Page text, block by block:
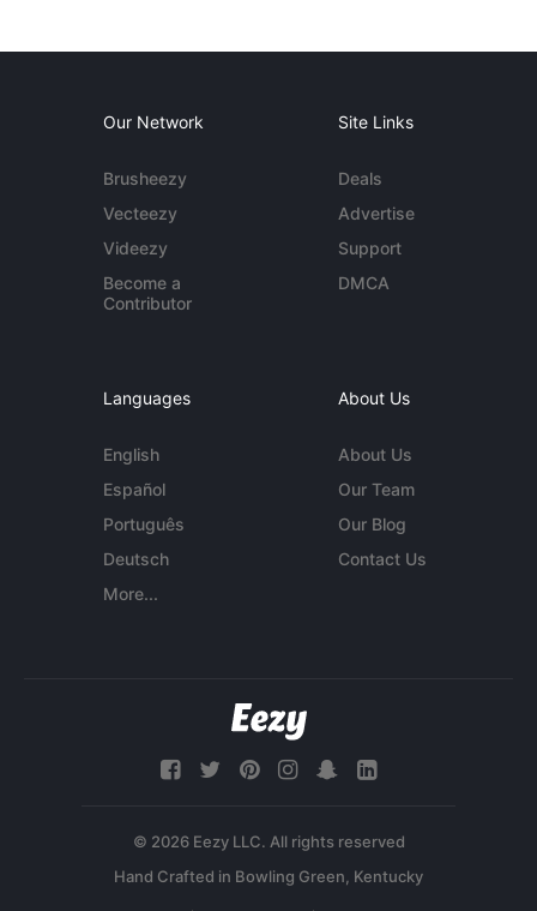
Our Network
Brusheezy
Vecteezy
Videezy
Become a
Contributor
Site Links
Deals
Advertise
Support
DMCA
Languages
English
Español
Português
Deutsch
More...
About Us
About Us
Our Team
Our Blog
Contact Us
© 2026 Eezy LLC. All rights reserved